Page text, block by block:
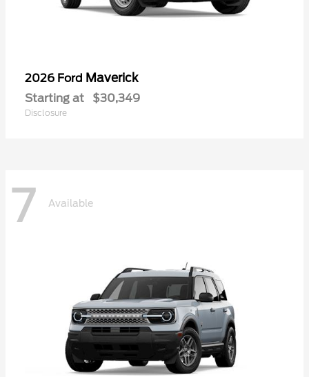
2026 Ford Maverick
Starting at $30,349
Disclosure
7 Available